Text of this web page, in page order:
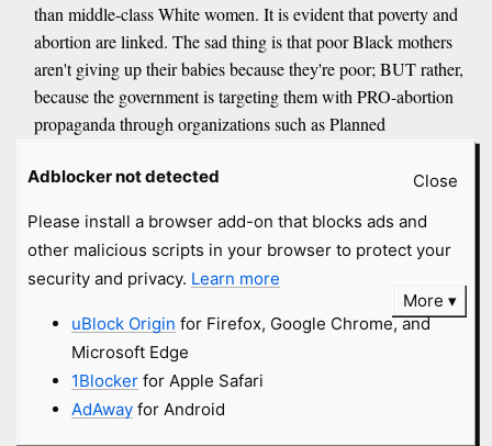
than middle-class White women. It is evident that poverty and
abortion are linked. The sad thing is that poor Black mothers
aren't giving up their babies because they're poor; BUT rather,
because the government is targeting them with PRO-abortion
propaganda through organizations such as Planned
cry "racism," because you are the ultimate racist.
anonymous submitted
More
David J. Stewart #fundie
jesus-is-savior.com
Close
Adblocker not detected
Please install a browser add-on that blocks ads and
other malicious scripts in your browser to protect your
security and privacy. Learn more
uBlock Origin for Firefox, Google Chrome, and
Microsoft Edge
1Blockerfor Apple Safari
AdAwayfor Android